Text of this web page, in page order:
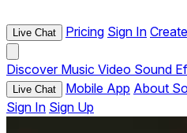
Live Chat Pricing Sign In
Discover Music Video Sound
Live Chat Mobile App About
Sign In Sign Up